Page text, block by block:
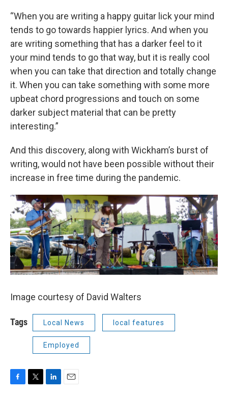
“When you are writing a happy guitar lick your mind
tends to go towards happier lyrics. And when you
are writing something that has a darker feel to it
your mind tends to go that way, but it is really cool
when you can take that direction and totally change
it. When you can take something with some more
upbeat chord progressions and touch on some
darker subject material that can be pretty
interesting.”
And this discovery, along with Wickham’s burst of
writing, would not have been possible without their
increase in free time during the pandemic.
Image courtesy of David Walters
Tags Local News local features
Employed